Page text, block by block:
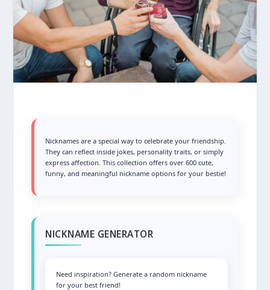
Nicknames are a special way to celebrate your friendship.
They can reflect inside jokes, personality traits, or simply
express affection. This collection offers over 600 cute,
funny, and meaningful nickname options for your bestie!
NICKNAME GENERATOR
Need inspiration? Generate a random nickname
for your best friend!